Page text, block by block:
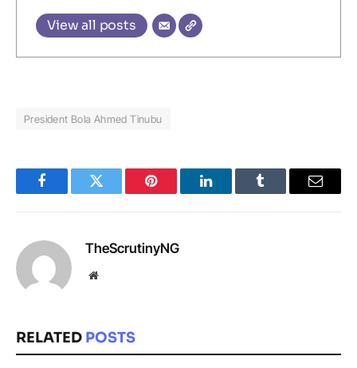
View all posts
President Bola Ahmed Tinubu
FacebookTwitter Pinterest LinkedInTumblr Email
TheScrutinyNG
Website
RELATED POSTS